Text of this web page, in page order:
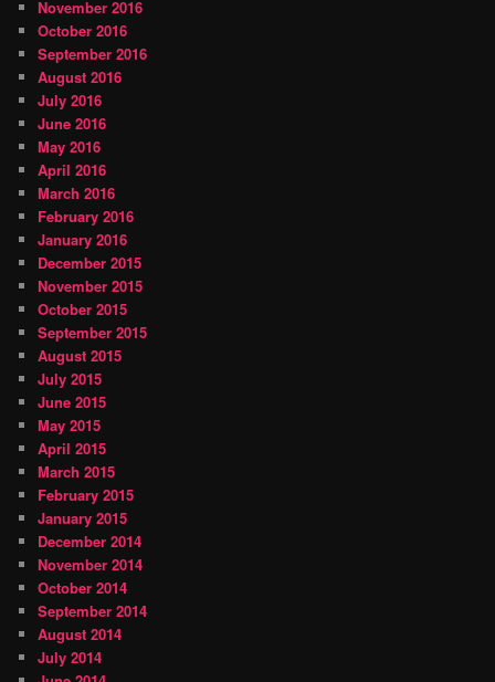
November 2016
October 2016
September 2016
August 2016
July 2016
June 2016
May 2016
April 2016
March 2016
February 2016
January 2016
December 2015
November 2015
October 2015
September 2015
August 2015
July 2015
June 2015
May 2015
April 2015
March 2015
February 2015
January 2015
December 2014
November 2014
October 2014
September 2014
August 2014
July 2014